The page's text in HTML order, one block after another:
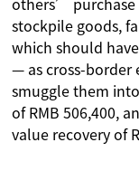
others’ purchase
stockpile goods,
which should
— as cross-border
smuggle them
of RMB 506,400,
value recovery of